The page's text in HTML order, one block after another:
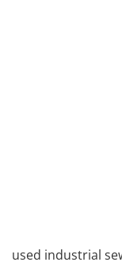
used industrial